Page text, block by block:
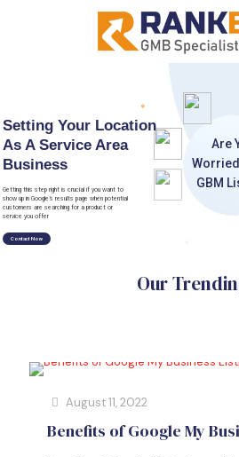
Are
Worried
GBM Li
Setting Your Location
As A Service Area
Business
Getting this step right is crucial if you want to
show up in Google’s results page when potential
customers are searching for a product or
service you offer
Contact Now
Our
August 11, 2022
Benefits of Google My